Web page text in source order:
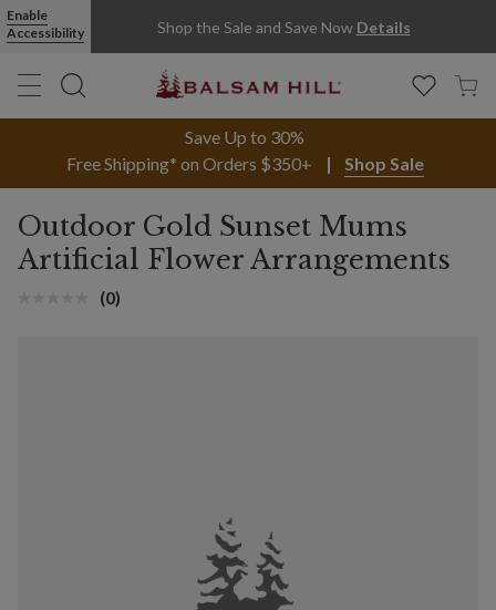
Enable
Accessibility
Shop the Sale and Save Now Details
Save Up to 30%
Free Shipping* on Orders $350+
Shop Sale
Outdoor Gold Sunset Mums
Artificial Flower Arrangements
(0)